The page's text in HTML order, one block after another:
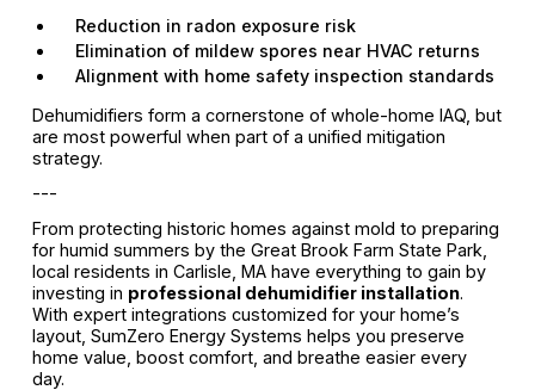
Reduction in radon exposure risk
Elimination of mildew spores near HVAC returns
Alignment with home safety inspection standards
Dehumidifiers form a cornerstone of whole-home IAQ, but
are most powerful when part of a unified mitigation
strategy.
---
From protecting historic homes against mold to preparing
for humid summers by the Great Brook Farm State Park,
local residents in Carlisle, MA have everything to gain by
investing in professional dehumidifier installation.
With expert integrations customized for your home’s
layout, SumZero Energy Systems helps you preserve
home value, boost comfort, and breathe easier every
day.